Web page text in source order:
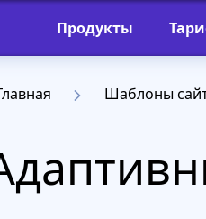
Продукты
Шаблоны